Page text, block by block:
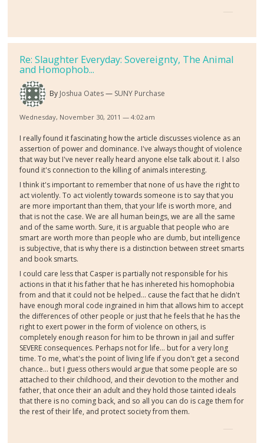
Re: Slaughter Everyday: Sovereignty, The Animal
and Homophob...
By Joshua Oates SUNY Purchase
Wednesday, November 30, 2011 — 4:02 am
I really found it fascinating how the article discusses violence as an
assertion of power and dominance. I've always thought of violence
that way but I've never really heard anyone else talk about it. I also
found it's connection to the killing of animals interesting.
I think it's important to remember that none of us have the right to
act violently. To act violently towards someone is to say that you
are more important than them, that your life is worth more, and
that is not the case. We are all human beings, we are all the same
and of the same worth. Sure, it is arguable that people who are
smart are worth more than people who are dumb, but intelligence
is subjective, that is why there is a distinction between street smarts
and book smarts.
I could care less that Casper is partially not responsible for his
actions in that it his father that he has inhereted his homophobia
from and that it could not be helped... cause the fact that he didn't
have enough moral code ingrained in him that allows him to accept
the differences of other people or just that he feels that he has the
right to exert power in the form of violence on others, is
completely enough reason for him to be thrown in jail and suffer
SEVERE consequences. Perhaps not for life... but for a very long
time. To me, what's the point of living life if you don't get a second
chance... but I guess others would argue that some people are so
attached to their childhood, and their devotion to the mother and
father, that once their an adult and they hold those tainted ideals
that there is no coming back, and so all you can do is cage them for
the rest of their life, and protect society from them.